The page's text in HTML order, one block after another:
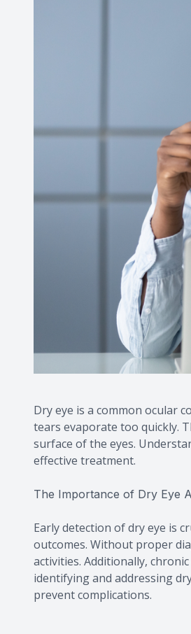
Dry eye is a common ocular
tears evaporate too quickly.
surface of the eyes.
effective treatment.
The Importance of Dry Eye
Early detection of dry eye is
outcomes. Without proper
activities. Additionally,
identifying and addressing
prevent complications.